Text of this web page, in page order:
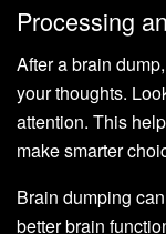
Processing
After a brain
your thoughts.
attention. This
make smarter
Brain dumping
better brain